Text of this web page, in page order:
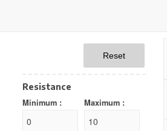
Reset
Resistance
Minimum : Maximum :